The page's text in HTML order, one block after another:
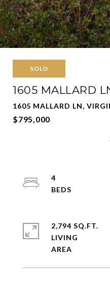
SOLD
1605 MALLARD
1605 MALLARD LN,
$795,000
4
2,794 SQ.FT.
LIVING